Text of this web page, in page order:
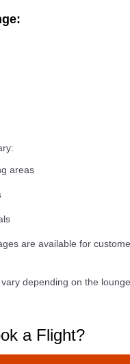
areas
are available for
depending on the lounge.
a Flight?